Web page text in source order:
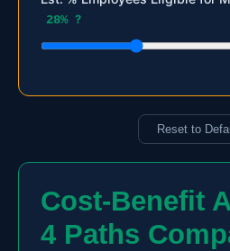
28% ?
Reset to
Cost-Benefit
4 Paths